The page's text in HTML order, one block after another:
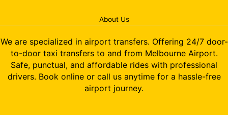
About Us
We are specialized in airport transfers. Offering 24/7 door-
to-door taxi transfers to and from Melbourne Airport.
Safe, punctual, and affordable rides with professional
drivers. Book online or call us anytime for a hassle-free
airport journey.